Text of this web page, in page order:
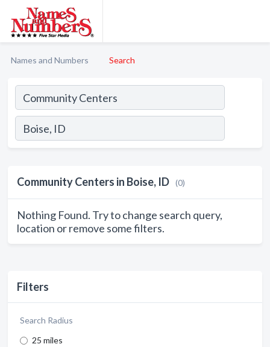
Names and Numbers Search
Filters
Search Radius
25 miles
Community Centers in Boise, ID (0)
Nothing Found. Try to change search query,
location or remove some filters.